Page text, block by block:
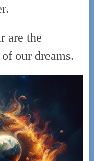
are the
our dreams.